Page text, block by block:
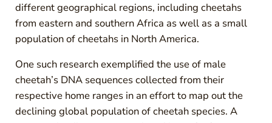
different geographical regions, including cheetahs
from eastern and southern Africa as well as a small
population of cheetahs in North America.
One such research exemplified the use of male
cheetah’s DNA sequences collected from their
respective home ranges in an effort to map out the
declining global population of cheetah species. A